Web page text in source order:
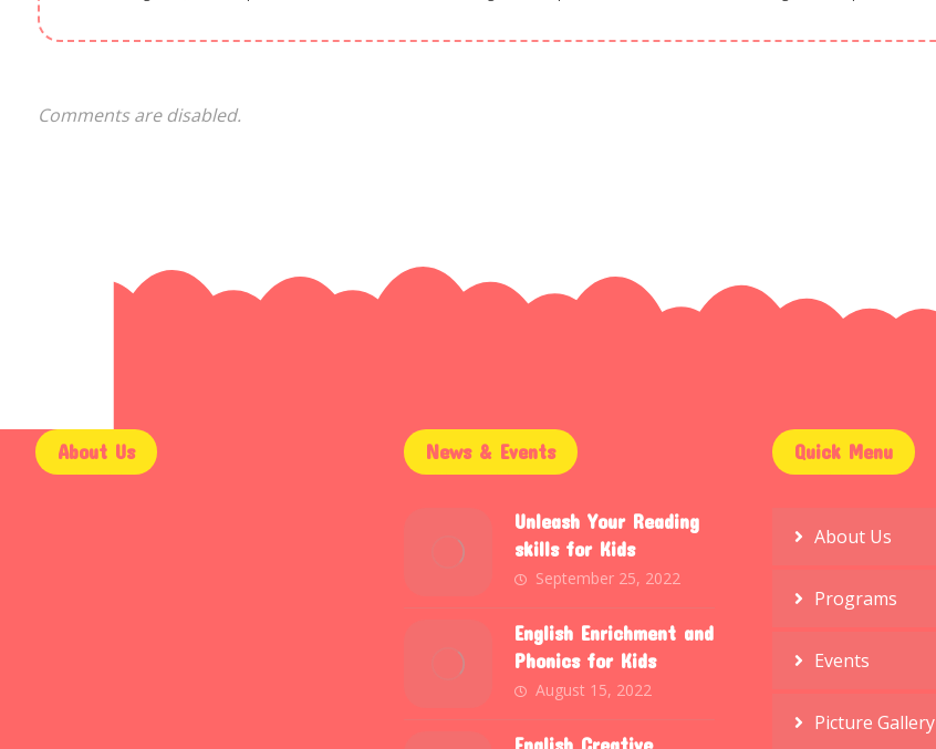
Comments are disabled.
About Us News & Events
Unleash Your Reading
skills for Kids
September 25, 2022
English Enrichment and
Phonics for Kids
August 15, 2022
Quick Menu
About Us
Programs
Events
Picture Gallery